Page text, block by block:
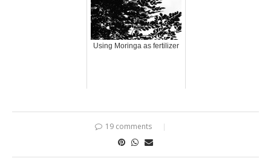
Using Moringa as fertilizer
19 comments